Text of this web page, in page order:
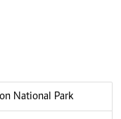
National Park